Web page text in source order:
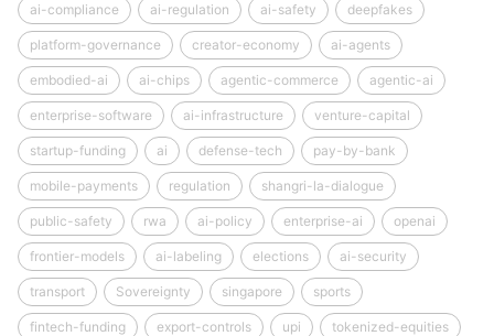
ai-compliance ai-regulation ai-safety deepfakes
platform-governance creator-economy ai-agents
embodied-ai ai-chips agentic-commerce agentic-ai
enterprise-software ai-infrastructure venture-capital
startup-funding ai defense-tech pay-by-bank
mobile-payments regulation shangri-la-dialogue
public-safety rwa ai-policy enterprise-ai openai
frontier-models ai-labeling elections ai-security
transport Sovereignty singapore sports
fintech-funding export-controls upi tokenized-equities